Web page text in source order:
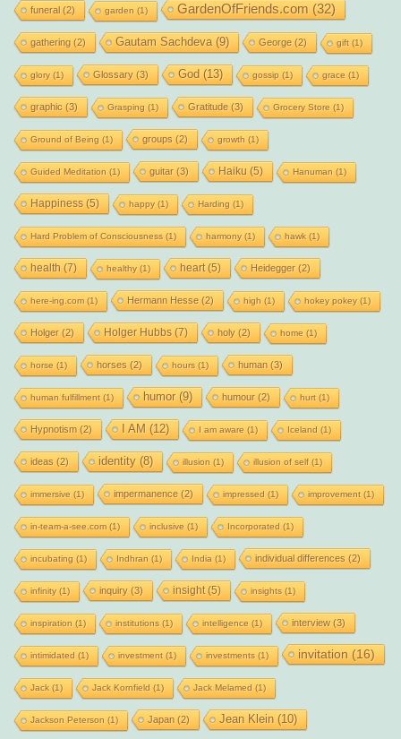
funeral(2) garden (1) GardenOfFriends.com (32)
gathering (2) Gautam Sachdeva(9) George(2) gift(1)
glory(1) Glossary(3) God (13) gossip (1) grace (1)
graphic (3) Grasping (1) Gratitude(3) Grocery Store (1)
Ground of Being (1) groups (2) growth (1)
Guided Meditation (1) guitar(3) Haiku (5) Hanuman (1)
Happiness(5) happy(1) Harding (1)
Hard Problem of Consciousness(1) harmony(1) hawk(1)
health (7) healthy(1) heart(5) Heidegger(2)
here-ing.com(1) Hermann Hesse(2) high (1) hokey pokey(1)
Holger(2) Holger Hubbs(7) holy(2) home (1)
horse (1) horses (2) hours(1) human (3)
human fulfillment(1) humor(9) humour(2) hurt(1)
Hypnotism (2) I AM (12) I am aware (1) Iceland (1)
ideas (2) identity(8) illusion (1) illusion of self(1)
immersive (1) impermanence(2) impressed (1) improvement(1)
in-team-a-see.com(1) inclusive (1) Incorporated (1)
incubating (1) Indhran (1) India (1) individual differences (2)
infinity(1) inquiry(3) insight(5) insights(1)
inspiration (1) institutions(1) intelligence (1) interview(3)
intimidated (1) investment(1) investments(1) invitation (16)
Jack(1) Jack Kornfield (1) Jack Melamed (1)
Jackson Peterson (1) Japan (2) Jean Klein (10)